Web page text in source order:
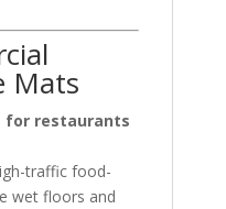
Mats
for restaurants
traffic food-
wet floors and